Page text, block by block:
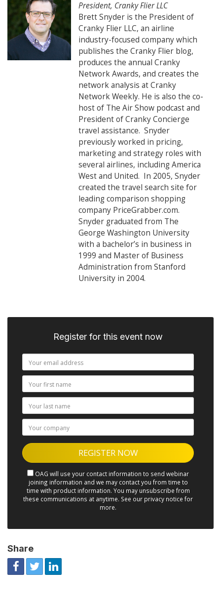
President, Cranky Flier LLC
Brett Snyder is the President of
Cranky Flier LLC, an airline
industry-focused company which
publishes the Cranky Flier blog,
produces the annual Cranky
Network Awards, and creates the
network analysis at Cranky
Network Weekly. He is also the co-
host of The Air Show podcast and
President of Cranky Concierge
travel assistance. Snyder
previously worked in pricing,
marketing and strategy roles with
several airlines, including America
West and United. In 2005, Snyder
created the travel search site for
leading comparison shopping
company PriceGrabber.com.
Snyder graduated from The
George Washington University
with a bachelor’s in business in
1999 and Master of Business
Administration from Stanford
University in 2004.
Register for this event now
OAG will use your contact information to send webinar
joining information and we may contact you from time to
time with product information. You may unsubscribe from
these communications at anytime. See our privacy notice for
more.
Share